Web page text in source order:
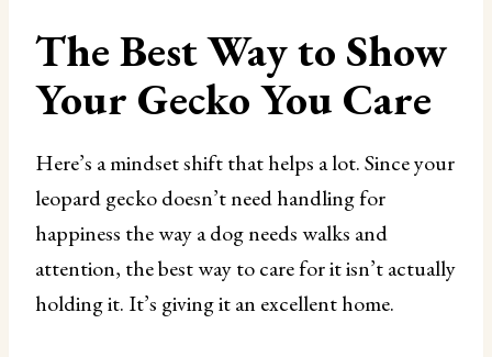
The Best Way to Show
Your Gecko You Care
Here’s a mindset shift that helps a lot. Since your
leopard gecko doesn’t need handling for
happiness the way a dog needs walks and
attention, the best way to care for it isn’t actually
holding it. It’s giving it an excellent home.